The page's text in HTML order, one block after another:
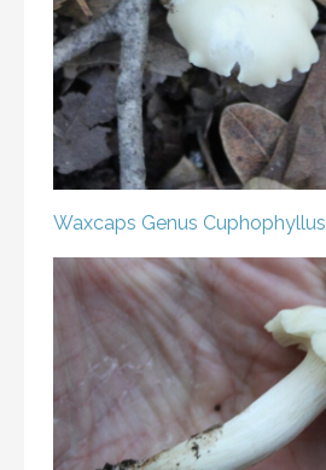
Waxcaps Genus Cuphophyllus